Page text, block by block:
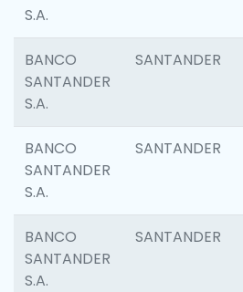
S.A.
BANCO
SANTANDER
S.A.
SANTANDER
BANCO
SANTANDER
S.A.
SANTANDER
BANCO
SANTANDER
S.A.
SANTANDER